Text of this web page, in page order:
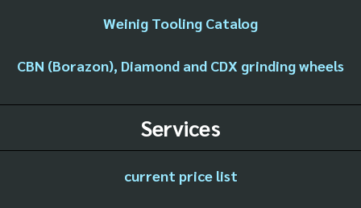
Weinig Tooling Catalog
CBN (Borazon), Diamond and CDX grinding wheels
Services
current price list